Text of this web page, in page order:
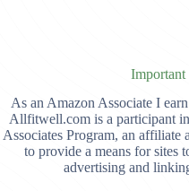
Important
As an Amazon Associate I
Allfitwell.com is a participant
Associates Program, an affiliate
to provide a means for sites
advertising and